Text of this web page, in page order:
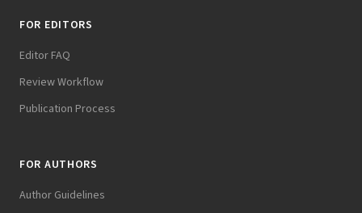
FOR EDITORS
Editor FAQ
Review Workflow
Publication Process
FOR AUTHORS
Author Guidelines